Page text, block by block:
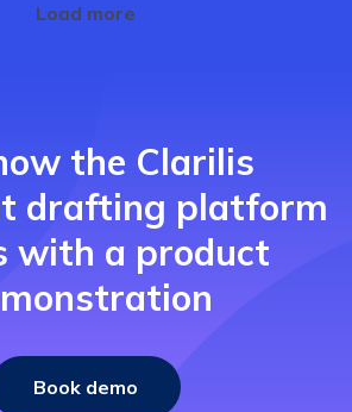
Load more
the Clarilis
drafting platform
with a product
Book demo